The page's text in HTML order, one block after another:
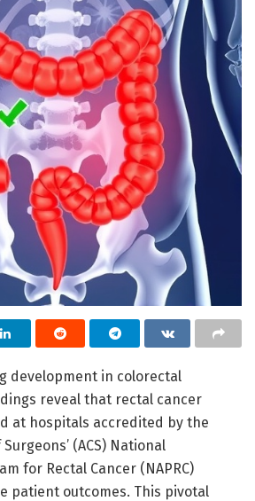
development in colorectal
reveal that rectal cancer
at hospitals accredited by the
(ACS) National
for Rectal Cancer (NAPRC)
patient outcomes. This pivotal